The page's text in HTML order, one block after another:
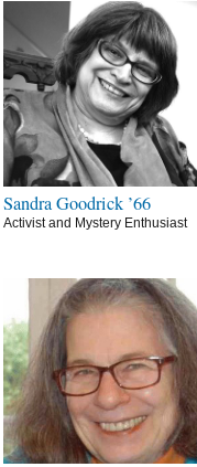
Sandra Goodrick ’66
Activist and Mystery Enthusiast